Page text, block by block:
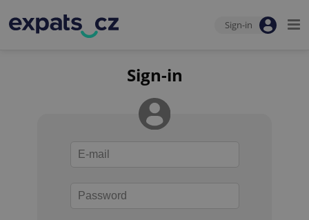
Sign-in
Sign-in